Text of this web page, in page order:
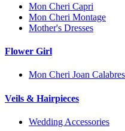
Mon Cheri Capri
Mon Cheri Montage
Mother's Dresses
Flower Girl
Mon Cheri Joan
Veils & Hairpieces
Wedding Accessories